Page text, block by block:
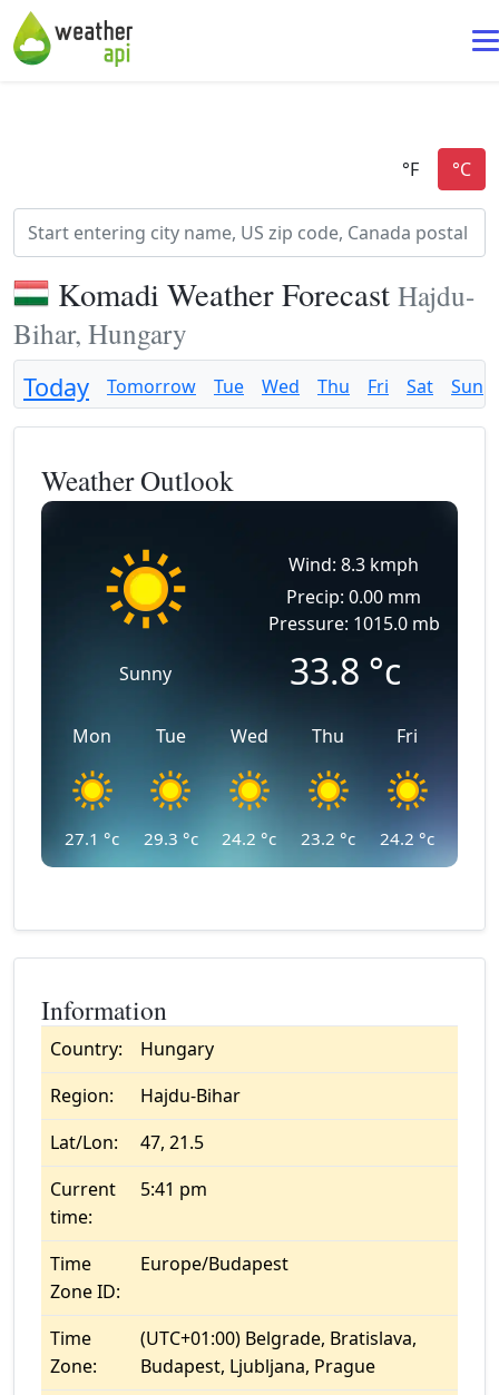
Komadi Weather Forecast Hajdu-
Bihar, Hungary
Today Tomorrow Tue Wed Thu Fri Sat Sun
Weather Outlook
Sunny
Wind: 8.3 kmph
Precip: 0.00 mm
Pressure: 1015.0 mb
33.8 °c
Mon
27.1 °c
Tue
29.3 °c
Wed
24.2 °c
Thu
23.2 °c
Fri
24.2 °c
Information
Country:
Hungary
Region:
Hajdu-Bihar
Lat/Lon:
47, 21.5
Current
time:
5:41 pm
Time
Zone ID:
Europe/Budapest
Time
Zone:
(UTC+01:00) Belgrade, Bratislava,
Budapest, Ljubljana, Prague